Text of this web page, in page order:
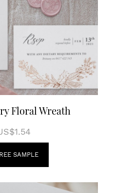
Floral Wreath
SAMPLE